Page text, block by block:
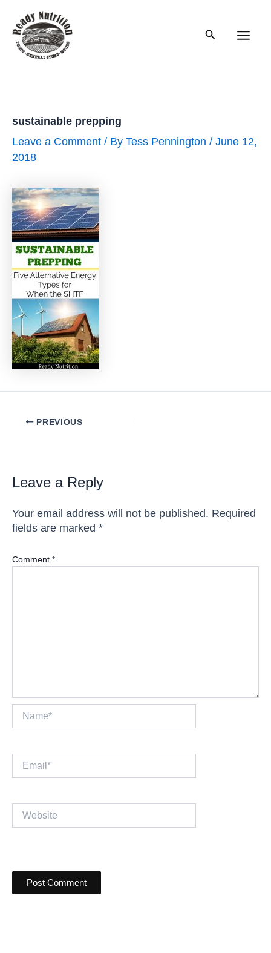
content
Search
sustainable prepping
Leave a Comment / By Tess Pennington / June 12,
2018
PostPREVIOUS
Leave a Reply
Your email address will not be published. Required
fields are marked *
Comment *
Name*
Email*
Website